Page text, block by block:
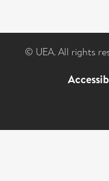
© UEA. All rights